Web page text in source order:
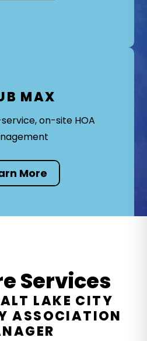
MAX
on-site HOA
More
Services
LAKE CITY
ASSOCIATION